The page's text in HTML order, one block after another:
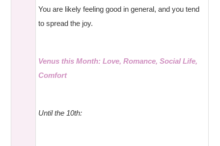
You are likely feeling good in general, and you tend
to spread the joy.
Venus this Month: Love, Romance, Social Life,
Comfort
Until the 10th: